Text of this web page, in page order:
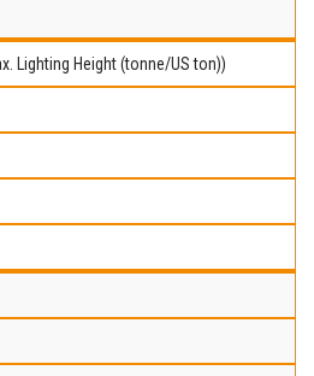
Lighting Height (tonne/US ton))